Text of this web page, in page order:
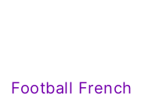
Football French